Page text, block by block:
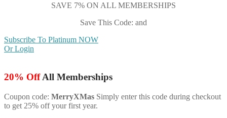
SAVE 7% ON ALL MEMBERSHIPS
Save This Code: and
Subscribe To Platinum NOW
Or Login
20% OffAll Memberships
Coupon code: MerryXMas Simply enter this code during checkout
to get 25% off your first year.